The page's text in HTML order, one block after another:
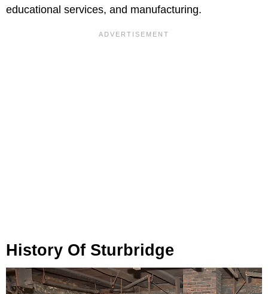
educational services, and manufacturing.
History Of Sturbridge